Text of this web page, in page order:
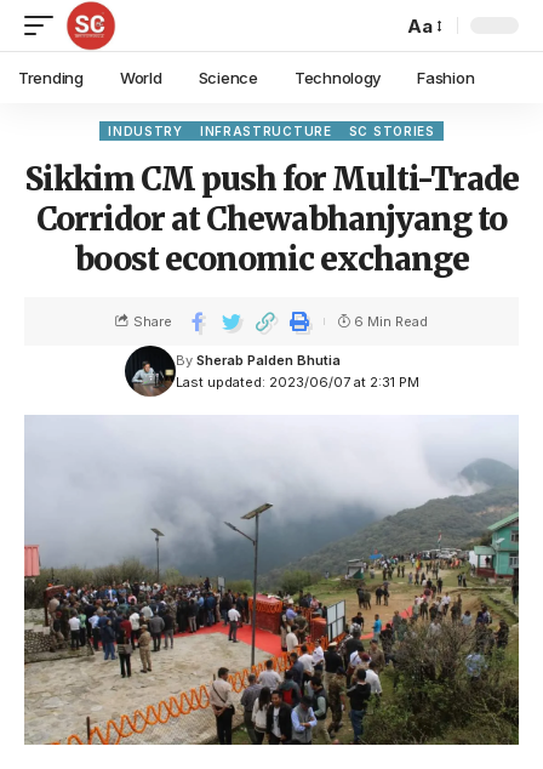
Aa
Trending World Science Technology Fashion
INDUSTRY INFRASTRUCTURE SC STORIES
Sikkim CM push for Multi-Trade
Corridor at Chewabhanjyang to
boost economic exchange
Last updated: 2023/06/07 at 2:31 PM
By Sherab Palden Bhutia
Share 6 Min Read